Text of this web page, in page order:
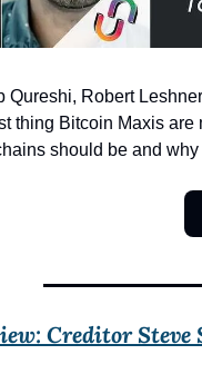
Qureshi, Robert
thing Bitcoin Maxis
should be and
Creditor Steve